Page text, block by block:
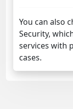
You can also
Security,
services with
cases.